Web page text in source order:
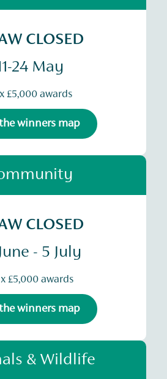
CLOSED
24 May
£5,000 awards
the winners map
CLOSED
- 5 July
£5,000 awards
the winners map
& Wildlife